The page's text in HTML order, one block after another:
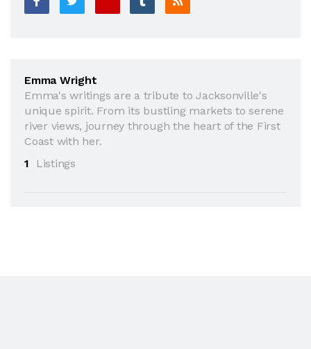
Emma Wright
Emma's writings are a tribute to Jacksonville's
unique spirit. From its bustling markets to serene
river views, journey through the heart of the First
Coast with her.
1
Listings